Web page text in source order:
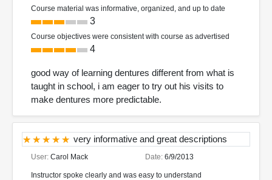
Course material was informative, organized, and up to date
3
Course objectives were consistent with course as advertised
4
good way of learning dentures different from what is
taught in school, i am eager to try out his visits to
make dentures more predictable.
very informative and great descriptions
User: Carol Mack Date: 6/9/2013
Instructor spoke clearly and was easy to understand